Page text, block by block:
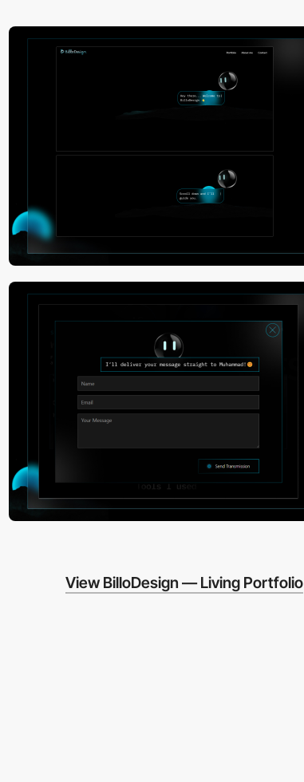
View BilloDesign — Living Portfolio